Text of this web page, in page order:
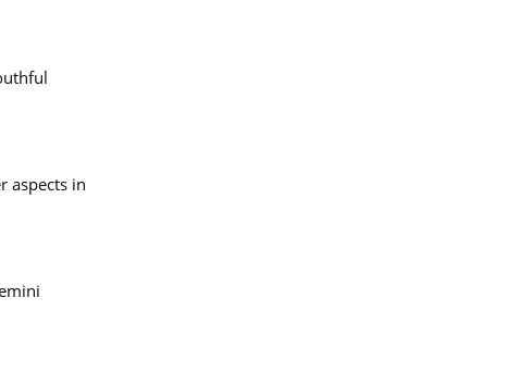
aspects in